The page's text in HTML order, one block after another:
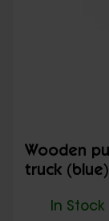
Wooden
truck (blue)
In Stock